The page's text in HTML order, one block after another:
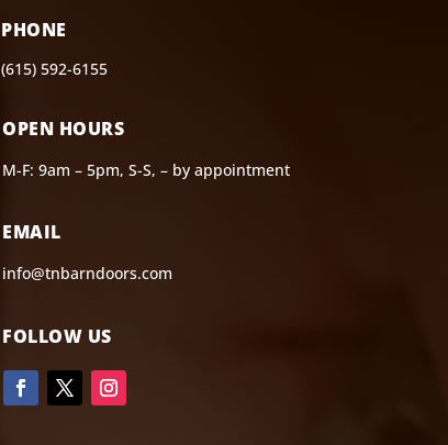
PHONE
(615) 592-6155
OPEN HOURS
M-F: 9am – 5pm, S-S, – by appointment
EMAIL
info@tnbarndoors.com
FOLLOW US